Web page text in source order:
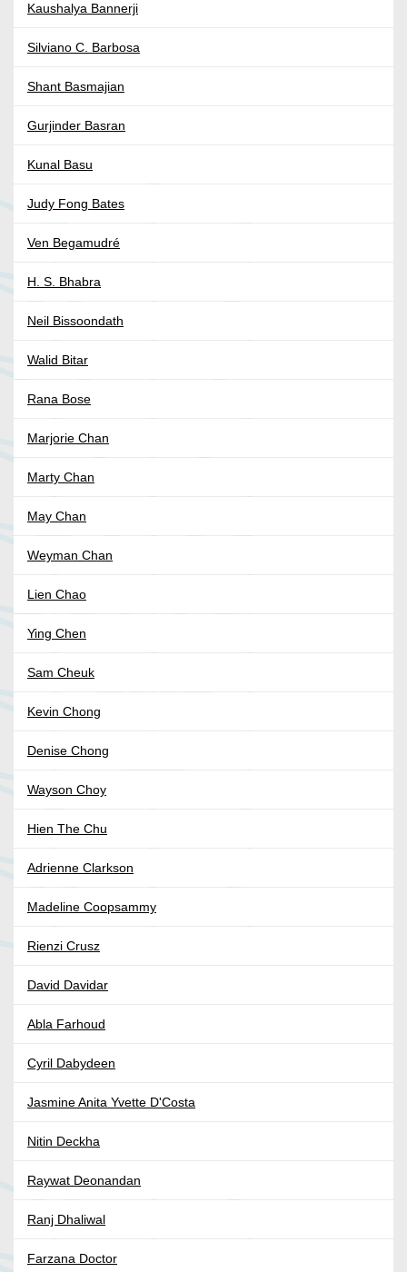
Kaushalya Bannerji
Silviano C. Barbosa
Shant Basmajian
Gurjinder Basran
Kunal Basu
Judy Fong Bates
Ven Begamudré
H. S. Bhabra
Neil Bissoondath
Walid Bitar
Rana Bose
Marjorie Chan
Marty Chan
May Chan
Weyman Chan
Lien Chao
Ying Chen
Sam Cheuk
Kevin Chong
Denise Chong
Wayson Choy
Hien The Chu
Adrienne Clarkson
Madeline Coopsammy
Rienzi Crusz
David Davidar
Abla Farhoud
Cyril Dabydeen
Jasmine Anita Yvette D'Costa
Nitin Deckha
Raywat Deonandan
Ranj Dhaliwal
Farzana Doctor